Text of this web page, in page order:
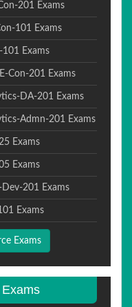
201 Exams
101 Exams
101 Exams
Con-201 Exams
DA-201 Exams
Admn-201 Exams
Exams
Exams
Dev-201 Exams
Exams
Exams